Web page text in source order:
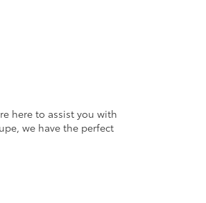
here to assist you with
we have the perfect